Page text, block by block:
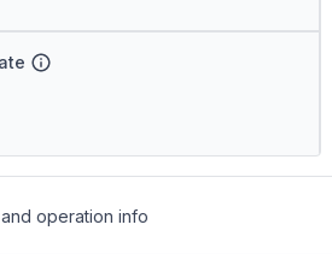
operation info